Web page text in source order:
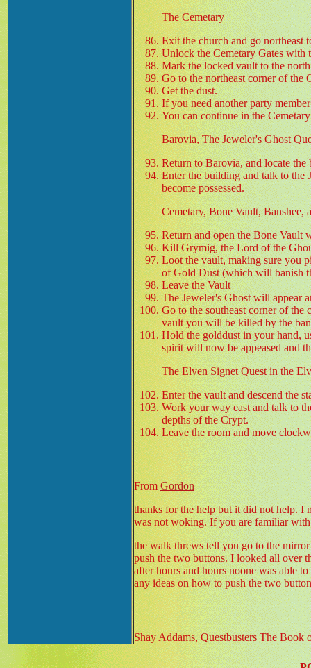
The Cemetary
Exit the church and go northeast
Unlock the Cemetary Gates with
Mark the locked vault to the
Go to the northeast corner of the
Get the dust.
If you need another party
You can continue in the
Barovia, The Jeweler's Ghost
Return to Barovia, and locate
Enter the building and talk to the
become possessed.
Cemetary, Bone Vault, Banshee,
Return and open the Bone Vault
Kill Grymig, the Lord of the
Loot the vault, making sure you
of Gold Dust (which will banish
Leave the Vault
The Jeweler's Ghost will appear
Go to the southeast corner of
vault you will be killed by the
Hold the golddust in your hand,
spirit will now be appeased and
The Elven Signet Quest in the
Enter the vault and descend the
Work your way east and talk to
depths of the Crypt.
Leave the room and move
FromGordon
thanks for the help but it did not help. I
was not woking. If you are familiar
the walk threws tell you go to the
push the two buttons. I looked all over
after hours and hours noone was able
any ideas on how to push the two
Shay Addams, Questbusters The